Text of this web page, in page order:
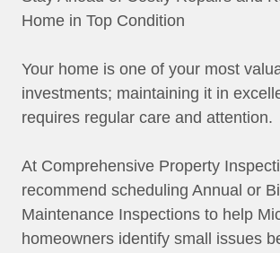
Home in Top Condition
Your home is one of your most
investments; maintaining it in
requires regular care and attention.
At Comprehensive Property
recommend scheduling Annual or
Maintenance Inspections to help
homeowners identify small issues